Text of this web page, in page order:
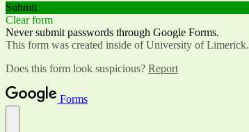
Submit
Clear form
Never submit passwords through Google Forms.
This form was created inside of University of Limerick.
Does this form look suspicious? Report
Forms